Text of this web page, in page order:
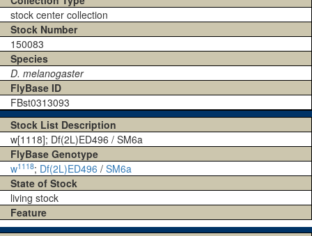
stock center collection
Stock Number
150083
Species
D. melanogaster
FlyBase ID
FBst0313093
Stock List Description
w[1118]; Df(2L)ED496 / SM6a
FlyBase Genotype
w1118; Df(2L)ED496 / SM6a
State of Stock
living stock
Feature